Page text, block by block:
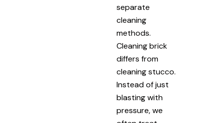
separate
cleaning
methods.
Cleaning brick
differs from
cleaning stucco.
Instead of just
blasting with
pressure, we